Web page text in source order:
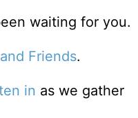
waiting for you.
Friends.
in as we gather